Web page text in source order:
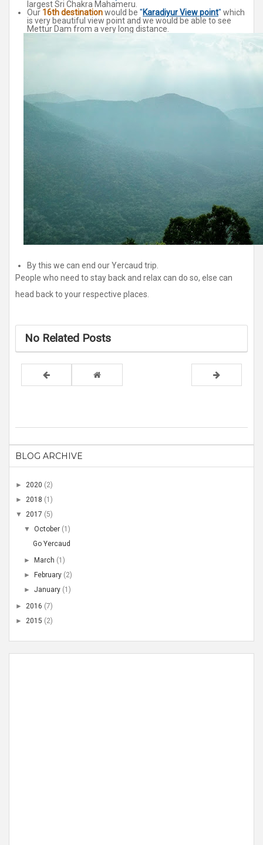
largest Sri Chakra Mahameru.
Our 16th destinationwould be "Karadiyur View point" which
is very beautiful view point and we would be able to see
Mettur Dam from a very long distance.
By this we can end our Yercaud trip.
People who need to stay back and relax can do so, else can
head back to your respective places.
No Related Posts
BLOG ARCHIVE
► 2020 (2)
► 2018 (1)
▼ 2017 (5)
▼October (1)
Go Yercaud
►
March (1)
►
February (2)
►January (1)
► 2016 (7)
► 2015 (2)